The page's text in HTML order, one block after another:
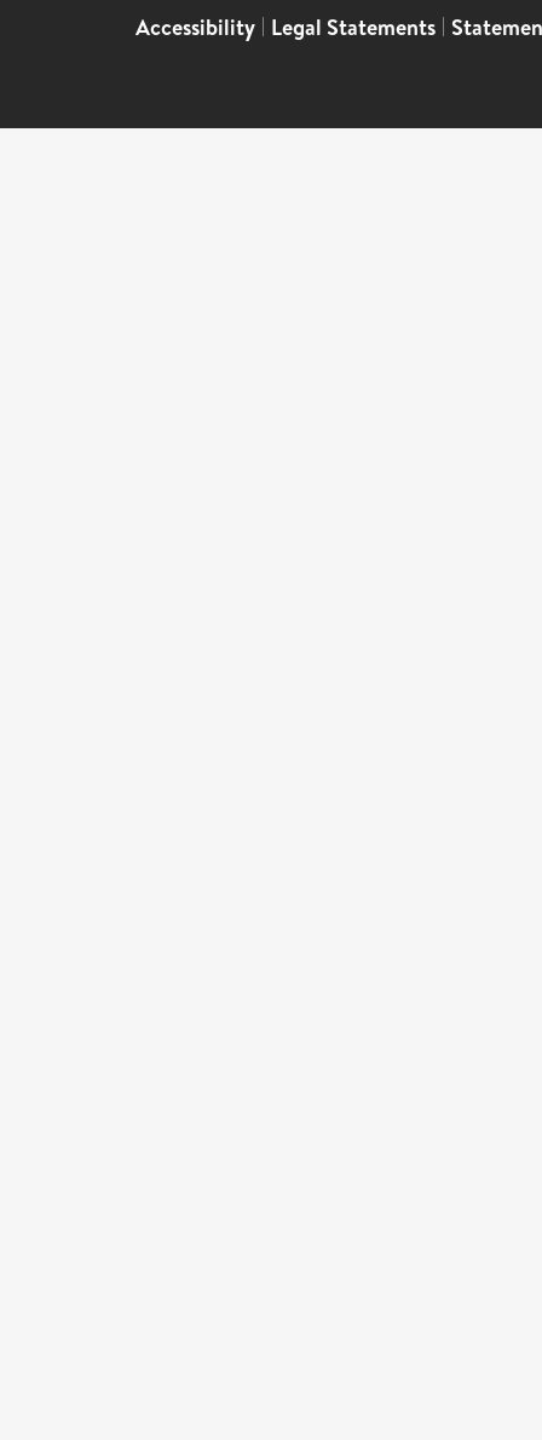
Accessibility | Legal Statements |